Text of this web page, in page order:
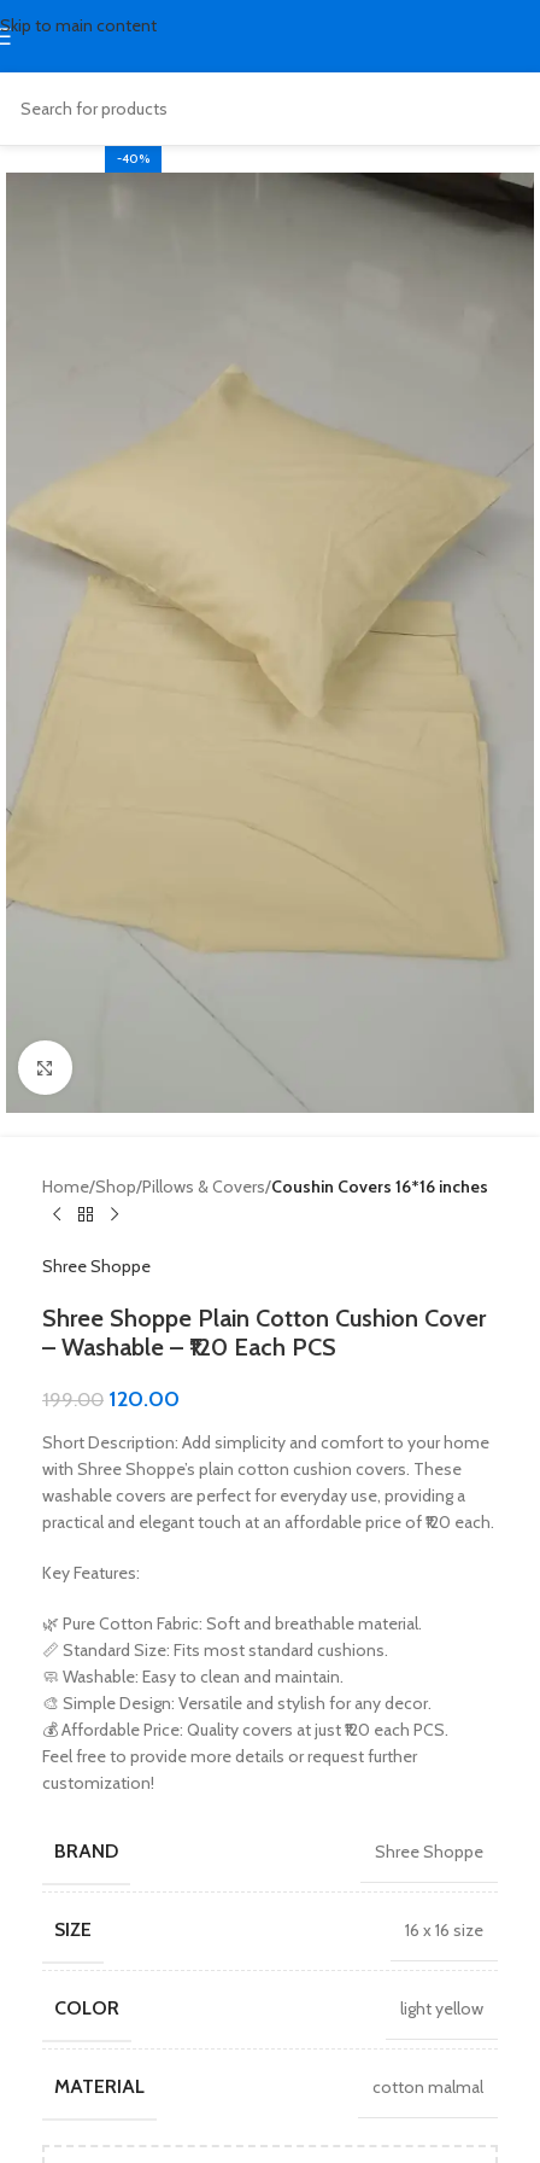
Skip to main content
-40%
Click to enlarge
Home Shop Pillows & Covers Coushin Covers 16*16 inches
Shree Shoppe
Shree Shoppe Plain Cotton Cushion Cover
– Washable – ₹120 Each PCS
199.00 120.00
Short Description: Add simplicity and comfort to your home
with Shree Shoppe’s plain cotton cushion covers. These
washable covers are perfect for everyday use, providing a
practical and elegant touch at an affordable price of ₹120 each.
Key Features:
🌿 Pure Cotton Fabric: Soft and breathable material.
📏 Standard Size: Fits most standard cushions.
🧼 Washable: Easy to clean and maintain.
🎨 Simple Design: Versatile and stylish for any decor.
💰 Affordable Price: Quality covers at just ₹120 each PCS.
Feel free to provide more details or request further
customization!
BRAND Shree Shoppe
SIZE 16 x 16 size
COLOR light yellow
MATERIAL cotton malmal